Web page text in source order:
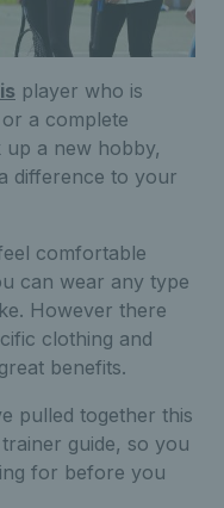
player who is
a complete
a new hobby,
difference to your
comfortable
can wear any type
However there
clothing and
benefits.
pulled together this
guide, so you
for before you